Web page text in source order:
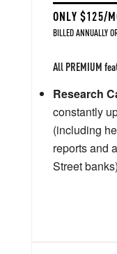
ONLY $125/
BILLED ANNUALLY
All PREMIUM
Research
constantly
(including
reports and
Street banks)